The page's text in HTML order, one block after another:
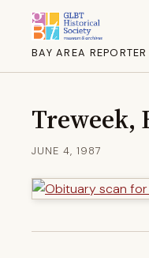
BAY AREA
Treweek,
JUNE 4, 1987